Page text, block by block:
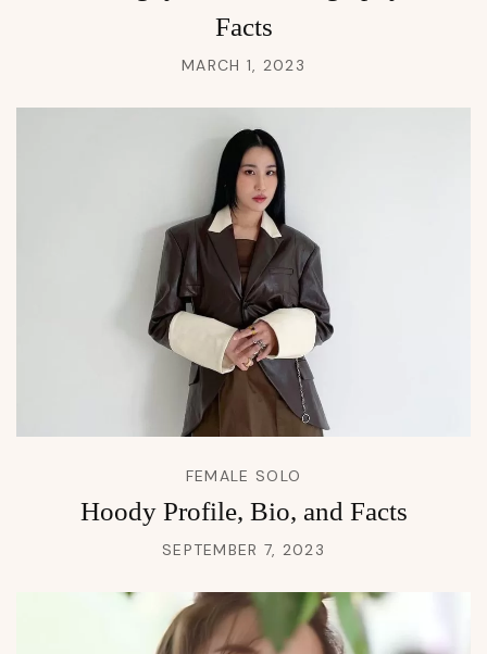
Facts
MARCH 1, 2023
FEMALE SOLO
Hoody Profile, Bio, and Facts
SEPTEMBER 7, 2023